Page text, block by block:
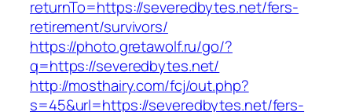
returnTo=https://severedbytes.net/fers-
retirement/survivors/
https://photo.gretawolf.ru/go/?
q=https://severedbytes.net/
http://mosthairy.com/fcj/out.php?
s=45&url=https://severedbytes.net/fers-